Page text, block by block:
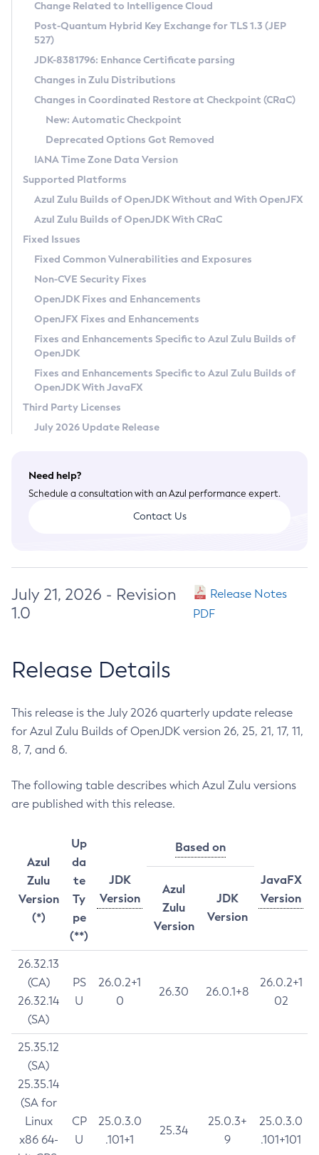
Supported (Zulu SA) on Linux
DEB
RPM
APK
Docker
Chainguard Docker
Free Distribution (Zulu CA) on Linux
DEB
RPM
APK
TAR.GZ
Docker
Paketo Buildpacks
Installing on Windows
Installing on macOS
Using SDKMAN! on Linux and macOS
Using Azul Metadata API
Updating Azul Zulu
Uninstalling Azul Zulu
Windows
macOS
Linux
Other Distributions
Managing Multiple Azul Zulu Versions
Windows
macOS
Linux
CVE and Version Search
CVE Search Tool
CVE History Tool
Version Search Tool
Commercial Compatibility Kit
IcedTea-Web
About IcedTea-Web
Release Notes
Download and Installation
How to Use IcedTea-Web
How to Use Deployment Ruleset
Configuration Options
Detailed Info
Versioning and Naming Conventions
Configuring Security Providers
Migrating Discovery to Metadata API
Timezone Updater
Incubator and Preview Features
Using Java Flight Recorder
FIPS integration in Zulu
Coordinated Restore at Checkpoint
(CRaC)
GC Log Analyzer
Azul Mission Control
Legal Notice
Privacy Policy
Legal
Terms of Use
Change Related to Intelligence Cloud
Post-Quantum Hybrid Key Exchange for TLS 1.3 (JEP
527)
JDK-8381796: Enhance Certificate parsing
Changes in Zulu Distributions
Changes in Coordinated Restore at Checkpoint (CRaC)
New: Automatic Checkpoint
Deprecated Options Got Removed
IANA Time Zone Data Version
Supported Platforms
Azul Zulu Builds of OpenJDK Without and With OpenJFX
Azul Zulu Builds of OpenJDK With CRaC
Fixed Issues
Fixed Common Vulnerabilities and Exposures
Non-CVE Security Fixes
OpenJDK Fixes and Enhancements
OpenJFX Fixes and Enhancements
Fixes and Enhancements Specific to Azul Zulu Builds of
OpenJDK
Fixes and Enhancements Specific to Azul Zulu Builds of
OpenJDK With JavaFX
Third Party Licenses
July 2026 Update Release
Need help?
Schedule a consultation with an Azul performance expert.
Contact Us
July 21, 2026 - Revision
1.0
Release Notes
PDF
Release Details
This release is the July 2026 quarterly update release
for Azul Zulu Builds of OpenJDK version 26, 25, 21, 17, 11,
8, 7, and 6.
The following table describes which Azul Zulu versions
are published with this release.
Azul
Zulu
Version
(*)
Up
da
te
Ty
pe
(**)
JDK
Version
Based on
JavaFX
Version
Azul
Zulu
Version
JDK
Version
26.32.13
(CA)
26.32.14
(SA)
PS
U
26.0.2+1
0
26.30 26.0.1+8
26.0.2+1
02
25.35.12
(SA)
25.35.14
(SA for
Linux
x86 64-
CP
U
25.0.3.0
.101+1
25.34
25.0.3+
9
25.0.3.0
.101+101